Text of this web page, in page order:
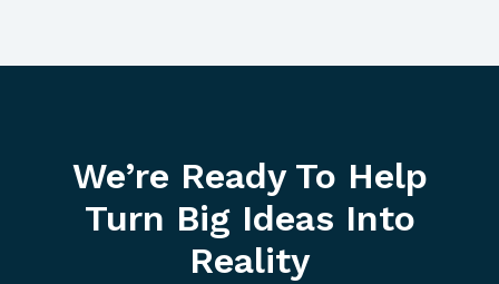
We’re Ready To Help
Turn Big Ideas Into
Reality